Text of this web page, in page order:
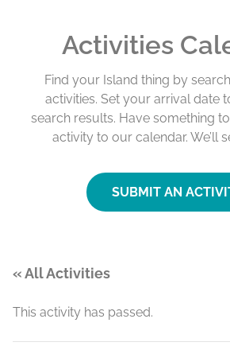
Activities
Find your Island thing by
activities. Set your arrival date
search results. Have something
activity to our calendar. We’ll
SUBMIT AN
« All Activities
This activity has passed.